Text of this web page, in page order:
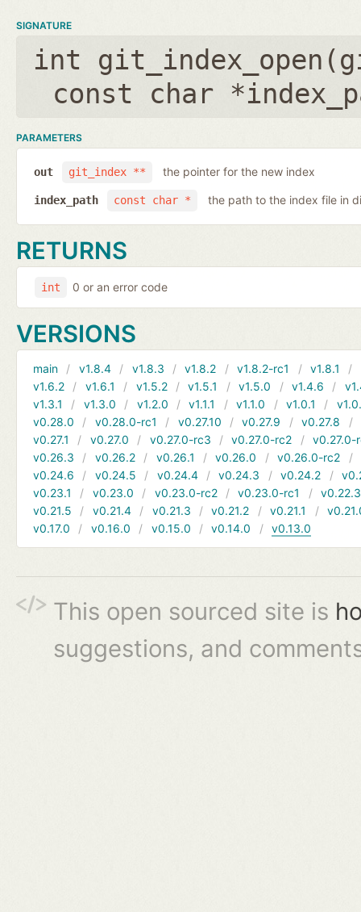
SIGNATURE
int git_index_open(
const char
PARAMETERS
git_index **
out the pointer for the new index
const char *
index_path the path to the index file in
RETURNS
int 0 or an error code
VERSIONS
main v1.8.4 v1.8.3 v1.8.2 v1.8.2-rc1 v1.8.1
v1.6.2
v1.6.1 v1.5.2 v1.5.1 v1.5.0 v1.4.6
v1.3.1
v1.3.0 v1.2.0 v1.1.1 v1.1.0 v1.0.1
v0.28.0
v0.28.0-rc1 v0.27.10 v0.27.9 v0.27.8
v0.27.1
v0.27.0 v0.27.0-rc3 v0.27.0-rc2
v0.27.0-
v0.26.3
v0.26.2 v0.26.1 v0.26.0 v0.26.0-rc2
v0.24.6
v0.24.5 v0.24.4 v0.24.3 v0.24.2
v0.23.1
v0.23.0 v0.23.0-rc2 v0.23.0-rc1
v0.22.3
v0.21.5
v0.21.4 v0.21.3 v0.21.2 v0.21.1
v0.17.0
v0.16.0 v0.15.0 v0.14.0 v0.13.0
This open sourced site is
suggestions, and